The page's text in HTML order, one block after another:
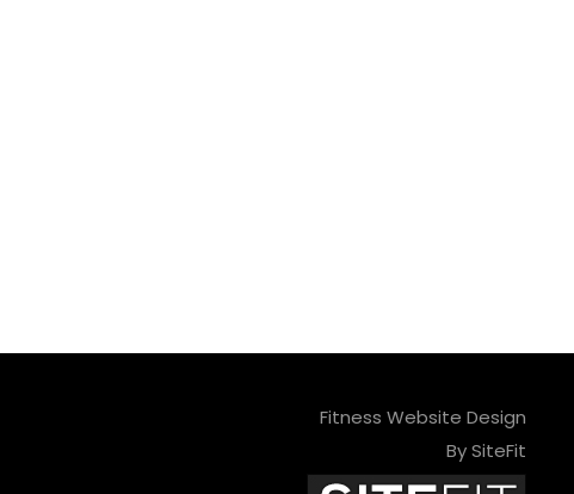
Fitness Website Design
By SiteFit